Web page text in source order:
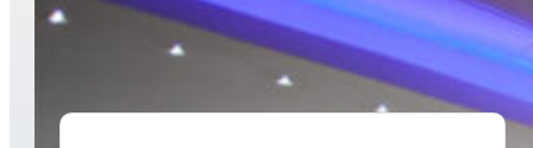
CFS Aero Establishes OR Tambo International
Airport as Its Primary Base of Operations